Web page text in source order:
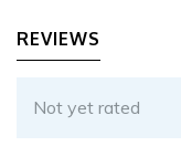
REVIEWS
Not yet rated